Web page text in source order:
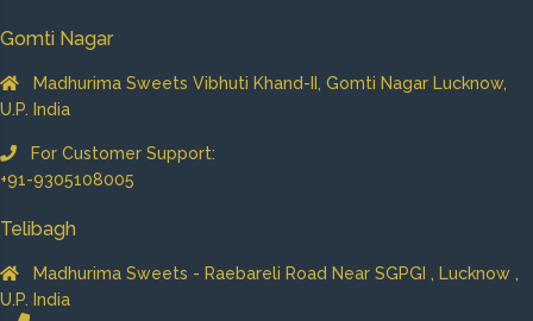
Gomti Nagar
Madhurima Sweets Vibhuti Khand-II, Gomti Nagar Lucknow,
U.P. India
For Customer Support:
+91-9305108005
Telibagh
Madhurima Sweets - Raebareli Road Near SGPGI , Lucknow ,
U.P. India